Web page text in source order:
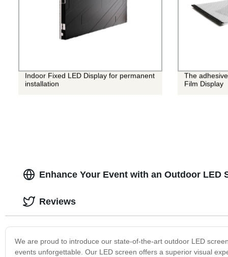
Indoor Fixed LED Display for permanent
installation
The
Film Display
Enhance Your Event with an Outdoor LED
We are proud to introduce our state-of-the-art outdoor LED
events unforgettable. Our LED screen offers a superior visual
Reviews